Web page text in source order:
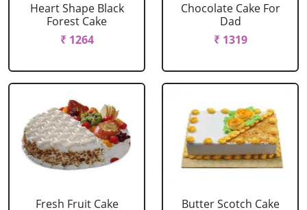
Heart Shape Black
Forest Cake
₹ 1264
Chocolate Cake For
Dad
₹ 1319
Fresh Fruit Cake
Butter Scotch Cake